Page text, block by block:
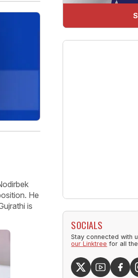
He
is
SOCIALS
Stay connected with
our Linktree for all